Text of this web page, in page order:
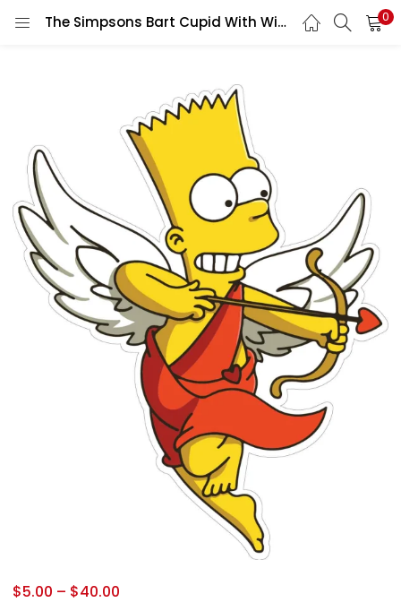
The Simpsons Bart Cupid With Wings Happy Valentine’s Day Funny And Playful vinyl sticker / printed decal 0
$5.00 – $40.00